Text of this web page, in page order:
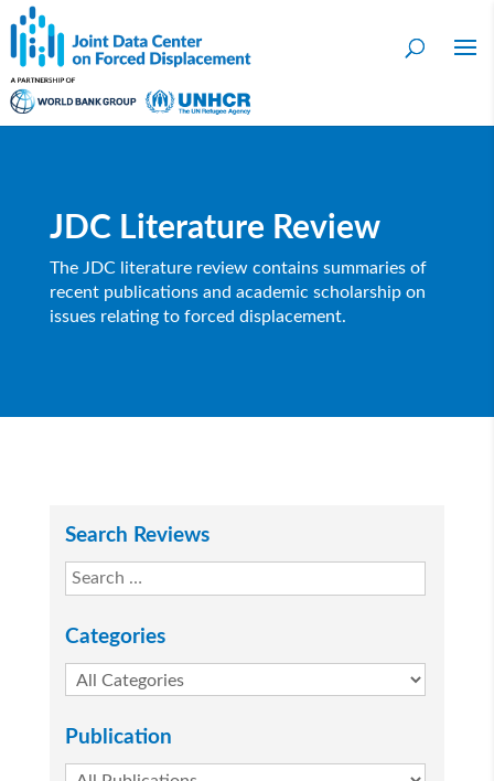
JDC Literature Review
The JDC literature review contains summaries of
recent publications and academic scholarship on
issues relating to forced displacement.
Search Reviews
Categories
Publication